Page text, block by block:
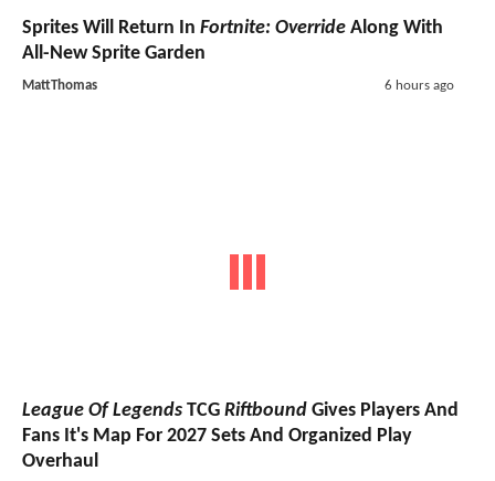
Sprites Will Return In Fortnite: Override Along With
All-New Sprite Garden
MattThomas 6 hours ago
League Of Legends TCG Riftbound Gives Players And
Fans It's Map For 2027 Sets And Organized Play
Overhaul